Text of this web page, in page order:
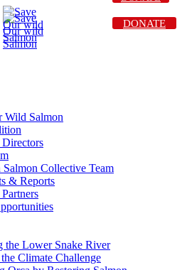
Wild Salmon
Collective Team
& Reports
the Lower Snake River
Climate Challenge
DONATE